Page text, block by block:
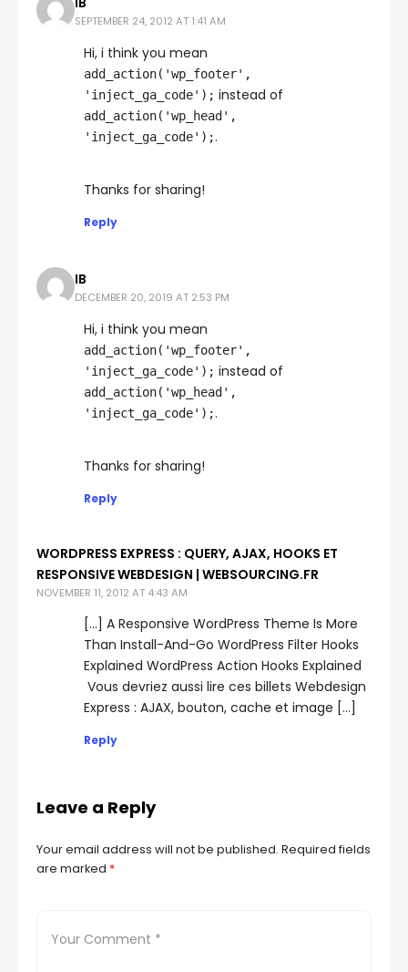
SEPTEMBER 24, 2012 AT 1:41 AM
Hi, i think you mean
add_action('wp_footer',
'inject_ga_code'); instead of
add_action('wp_head',
'inject_ga_code');.
Thanks for sharing!
Reply
IB
DECEMBER 20, 2019 AT 2:53 PM
Hi, i think you mean
add_action('wp_footer',
'inject_ga_code'); instead of
add_action('wp_head',
'inject_ga_code');.
Thanks for sharing!
Reply
WORDPRESS EXPRESS : QUERY, AJAX, HOOKS ET
RESPONSIVE WEBDESIGN | WEBSOURCING.FR
NOVEMBER 11, 2012 AT 4:43 AM
[…] A Responsive WordPress Theme Is More
Than Install-And-Go WordPress Filter Hooks
Explained WordPress Action Hooks Explained
Vous devriez aussi lire ces billets Webdesign
Express : AJAX, bouton, cache et image […]
Reply
Leave a Reply
Your email address will not be published. Required fields
are marked *